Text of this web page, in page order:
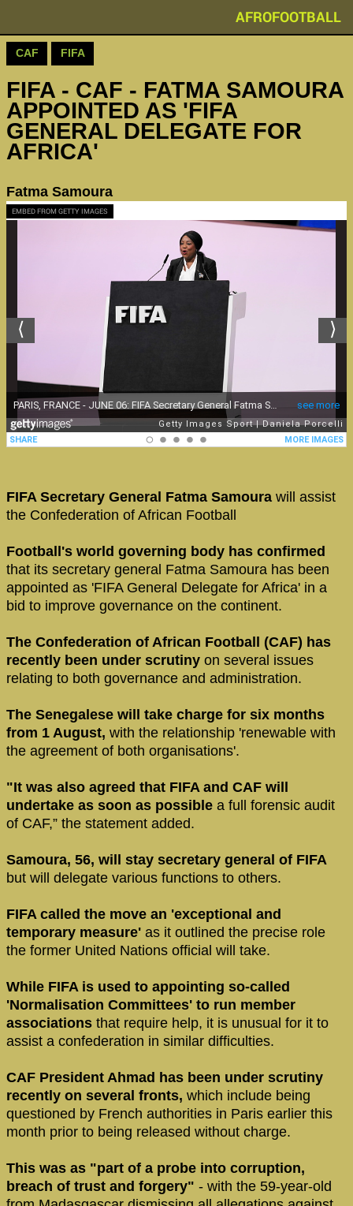
AFROFOOTBALL
CAF FIFA
FIFA - CAF - FATMA SAMOURA
APPOINTED AS 'FIFA
GENERAL DELEGATE FOR
AFRICA'
Fatma Samoura
EMBED FROM GETTY IMAGES
FIFA Secretary General Fatma Samoura will assist
the Confederation of African Football
Football's world governing body has confirmed
that its secretary general Fatma Samoura has been
appointed as 'FIFA General Delegate for Africa' in a
bid to improve governance on the continent.
The Confederation of African Football (CAF) has
recently been under scrutiny on several issues
relating to both governance and administration.
The Senegalese will take charge for six months
from 1 August, with the relationship 'renewable with
the agreement of both organisations'.
"It was also agreed that FIFA and CAF will
undertake as soon as possible a full forensic audit
of CAF,” the statement added.
Samoura, 56, will stay secretary general of FIFA
but will delegate various functions to others.
FIFA called the move an 'exceptional and
temporary measure' as it outlined the precise role
the former United Nations official will take.
While FIFA is used to appointing so-called
'Normalisation Committees' to run member
associations that require help, it is unusual for it to
assist a confederation in similar difficulties.
CAF President Ahmad has been under scrutiny
recently on several fronts, which include being
questioned by French authorities in Paris earlier this
month prior to being released without charge.
This was as "part of a probe into corruption,
breach of trust and forgery" - with the 59-year-old